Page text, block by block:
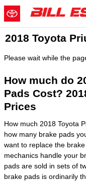
Skip to main content
2018 Toyota
Please wait while the
How much do
Pads Cost?
Prices
How much 2018 Toyota
how many brake pads
want to replace the
mechanics handle your
pads are sold in sets of
brake pads is ordinarily